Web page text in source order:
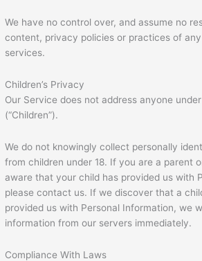
We have no control over, and assume no
content, privacy policies or practices of
services.
Children’s Privacy
Our Service does not address anyone
(“Children”).
We do not knowingly collect personally
from children under 18. If you are a parent
aware that your child has provided us with
please contact us. If we discover that a
provided us with Personal Information, we
information from our servers immediately.
Compliance With Laws